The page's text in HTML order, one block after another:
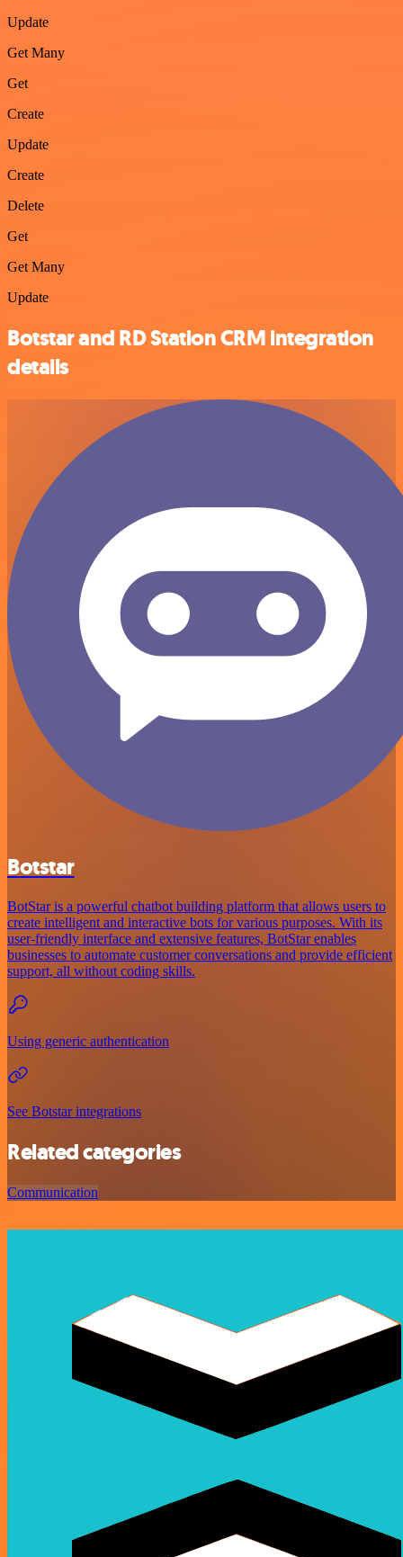
Update
Get Many
Get
Create
Update
Create
Delete
Get
Get Many
Update
Botstar and RD Station CRM integration
details
Botstar
BotStar is a powerful chatbot building platform that allows users to
create intelligent and interactive bots for various purposes. With its
user-friendly interface and extensive features, BotStar enables
businesses to automate customer conversations and provide efficient
support, all without coding skills.
Using generic authentication
See Botstar integrations
Related categories
Communication